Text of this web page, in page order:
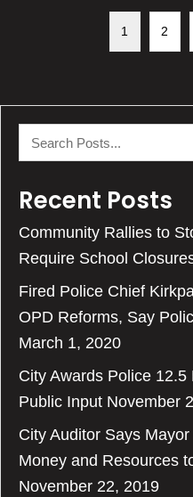
1 2
Recent Posts
Community Rallies to
Require School
Fired Police Chief
OPD Reforms, Say
March 1, 2020
City Awards Police
Public Input November
City Auditor Says
Money and Resources
November 22, 2019